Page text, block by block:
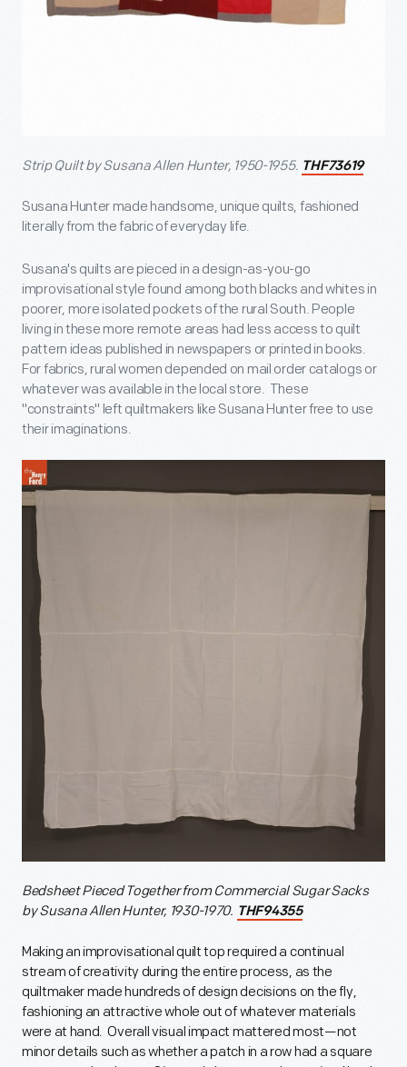
Strip Quilt by Susana Allen Hunter, 1950-1955. THF73619
Susana Hunter made handsome, unique quilts, fashioned
literally from the fabric of everyday life.
Susana's quilts are pieced in a design-as-you-go
improvisational style found among both blacks and whites in
poorer, more isolated pockets of the rural South. People
living in these more remote areas had less access to quilt
pattern ideas published in newspapers or printed in books.
For fabrics, rural women depended on mail order catalogs or
whatever was available in the local store. These
"constraints" left quiltmakers like Susana Hunter free to use
their imaginations.
Bedsheet Pieced Together from Commercial Sugar Sacks
by Susana Allen Hunter, 1930-1970. THF94355
Making an improvisational quilt top required a continual
stream of creativity during the entire process, as the
quiltmaker made hundreds of design decisions on the fly,
fashioning an attractive whole out of whatever materials
were at hand. Overall visual impact mattered most—not
minor details such as whether a patch in a row had a square